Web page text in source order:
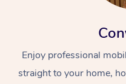
Enjoy professional
straight to your home,